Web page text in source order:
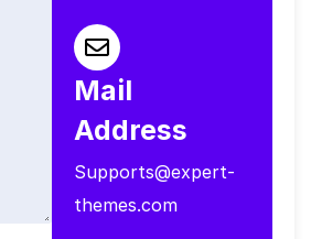
Mail
Address
Supports@expert-
themes.com